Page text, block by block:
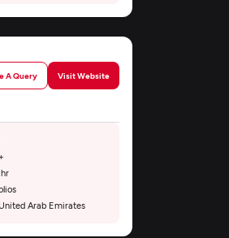
A Query Visit Website
Arab Emirates